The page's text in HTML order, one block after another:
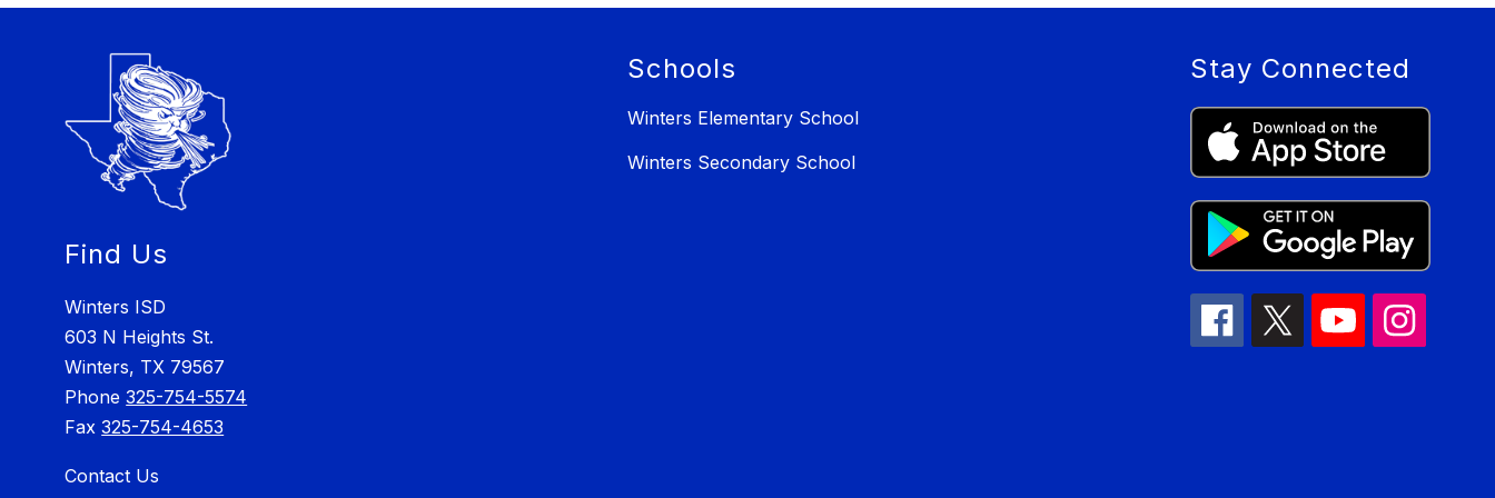
Find Us
Winters ISD
603 N Heights St.
Winters, TX 79567
Phone325-754-5574
Fax325-754-4653
Contact Us
Schools
Winters Elementary School
Winters Secondary School
Stay Connected